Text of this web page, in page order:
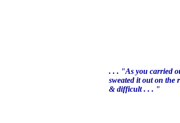
. . . "As you carried
sweated it out on
& difficult . . . "